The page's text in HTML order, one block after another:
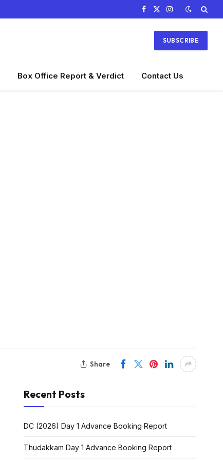
Facebook
X
Instagram
SUBSCRIBE
Box Office Report & Verdict Contact Us
Share
Recent Posts
DC (2026) Day 1 Advance Booking Report
Thudakkam Day 1 Advance Booking Report